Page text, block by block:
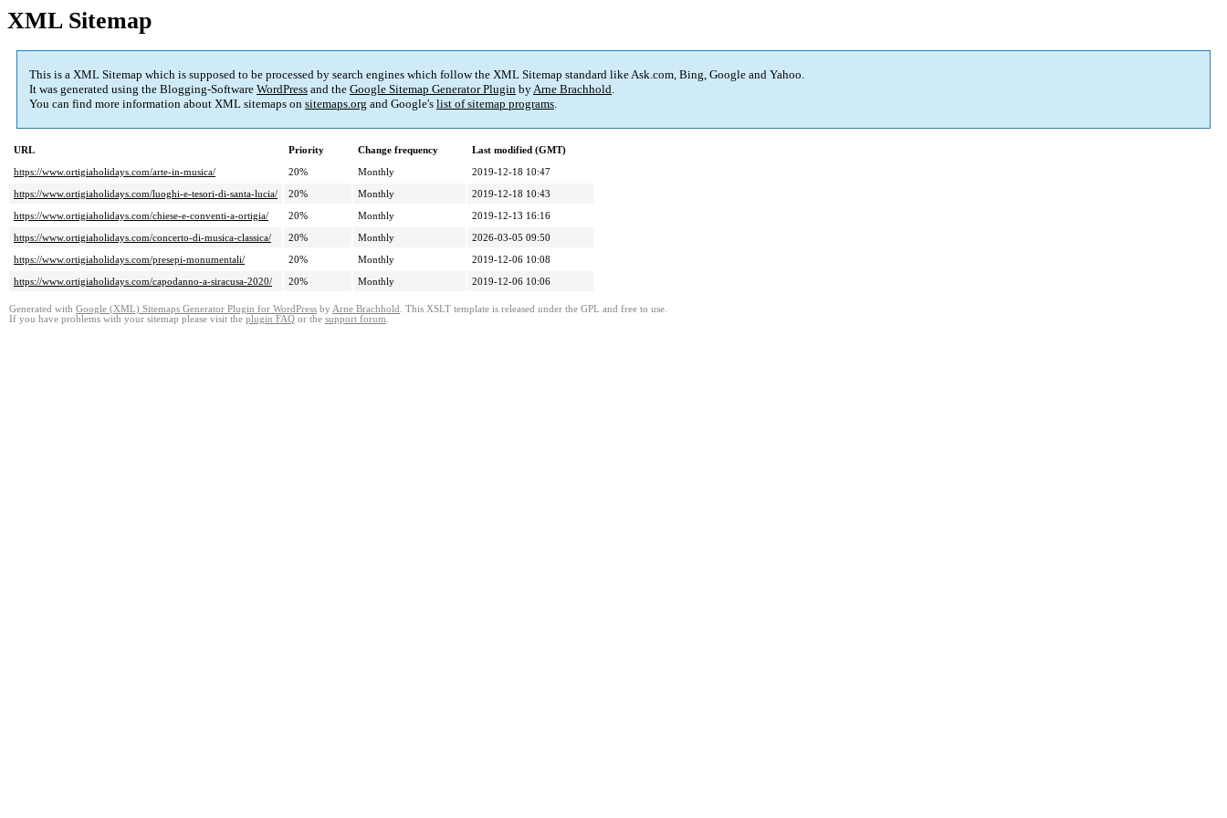
XML Sitemap
This is a XML Sitemap which is supposed to be processed by search engines which follow the XML Sitemap standard like Ask.com, Bing, Google and Yahoo.
It was generated using the Blogging-Software WordPress and the Google Sitemap Generator Plugin byArne Brachhold.
You can find more information about XML sitemaps on sitemaps.org and Google's list of sitemap programs.
URL Priority Change frequency
Last modified (GMT)
https://www.ortigiaholidays.com/arte-in-musica/
20% Monthly
2019-12-18 10:47
https://www.ortigiaholidays.com/luoghi-e-tesori-di-santa-lucia/
20% Monthly
2019-12-18 10:43
https://www.ortigiaholidays.com/chiese-e-conventi-a-ortigia/
20% Monthly
2019-12-13 16:16
https://www.ortigiaholidays.com/concerto-di-musica-classica/
20% Monthly
2026-03-05 09:50
https://www.ortigiaholidays.com/presepi-monumentali/
20% Monthly
2019-12-06 10:08
https://www.ortigiaholidays.com/capodanno-a-siracusa-2020/
20% Monthly 2019-12-06 10:06
Generated with Google (XML) Sitemaps Generator Plugin for WordPress by Arne Brachhold . This XSLT template is released under the GPL and free to use.
If you have problems with your sitemap please visit the plugin FAQ or the support forum.